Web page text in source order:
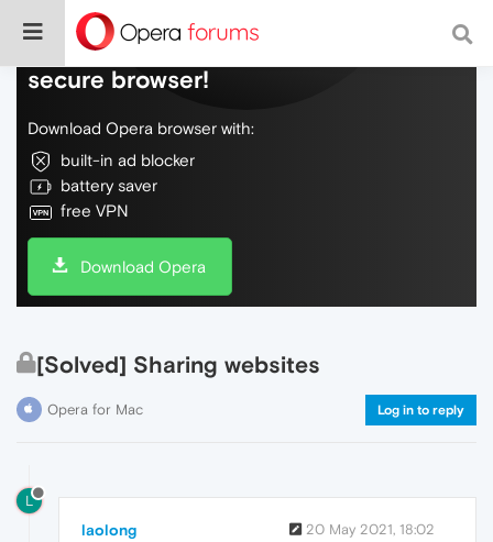
Do more on the web, with a fast and
secure browser!
Download Opera browser with:
built-in ad blocker
battery saver
free VPN
Download Opera
[Solved] Sharing websites
Opera for Mac Log in to reply
L
laolong 20 May 2021, 18:02